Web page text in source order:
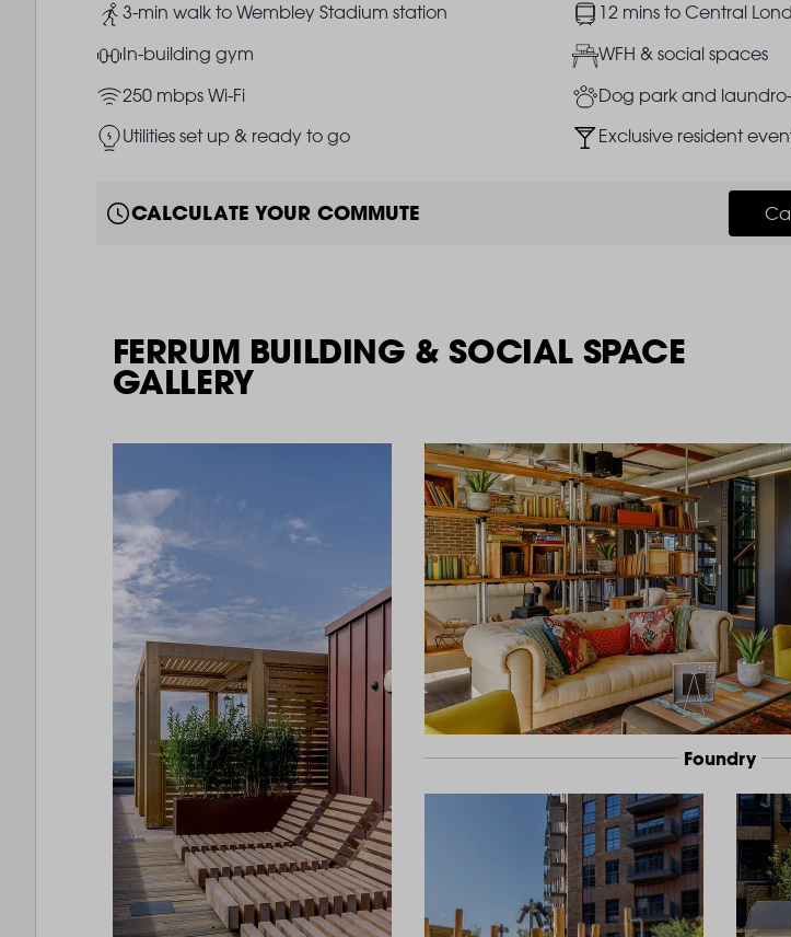
Image
3-min walk to Wembley Stadium station Image12 mins to Central
ImageIn-building gym ImageWFH & social spaces
Image250 mbps Wi-Fi ImageDog park and
ImageUtilities set up & ready to go ImageExclusive resident
CALCULATE YOUR COMMUTE
FERRUM BUILDING & SOCIAL SPACE
GALLERY
Foundry